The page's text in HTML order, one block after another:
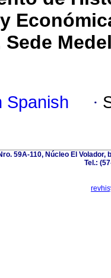
Spanish ·
59A-110, Núcleo El Volador,
Tel.: